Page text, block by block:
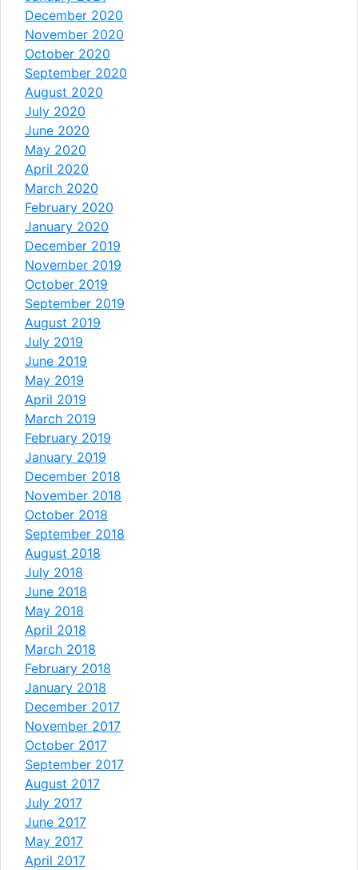
December 2020
November 2020
October 2020
September 2020
August 2020
July 2020
June 2020
May 2020
April 2020
March 2020
February 2020
January 2020
December 2019
November 2019
October 2019
September 2019
August 2019
July 2019
June 2019
May 2019
April 2019
March 2019
February 2019
January 2019
December 2018
November 2018
October 2018
September 2018
August 2018
July 2018
June 2018
May 2018
April 2018
March 2018
February 2018
January 2018
December 2017
November 2017
October 2017
September 2017
August 2017
July 2017
June 2017
May 2017
April 2017